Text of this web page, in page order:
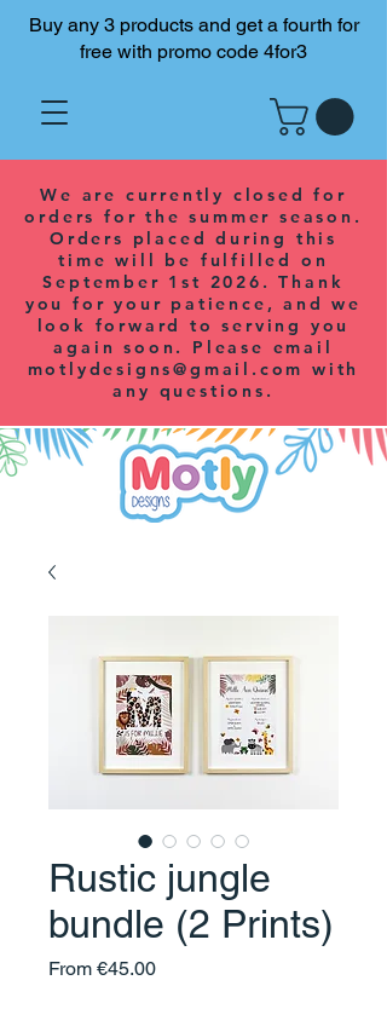
Buy any 3 products and get a fourth for
free with promo code 4for3
We are currently closed for
orders for the summer season.
Orders placed during this
time will be fulfilled on
September 1st 2026. Thank
you for your patience, and we
look forward to serving you
again soon. Please email
motlydesigns@gmail.com with
any questions.
Rustic jungle
bundle (2 Prints)
From €45.00Sale